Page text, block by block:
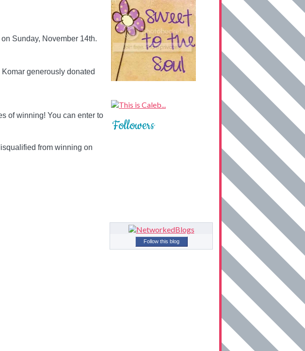
Sunday, November 14th.
generously donated
of winning! You can enter to
from winning on
Followers
Follow this blog